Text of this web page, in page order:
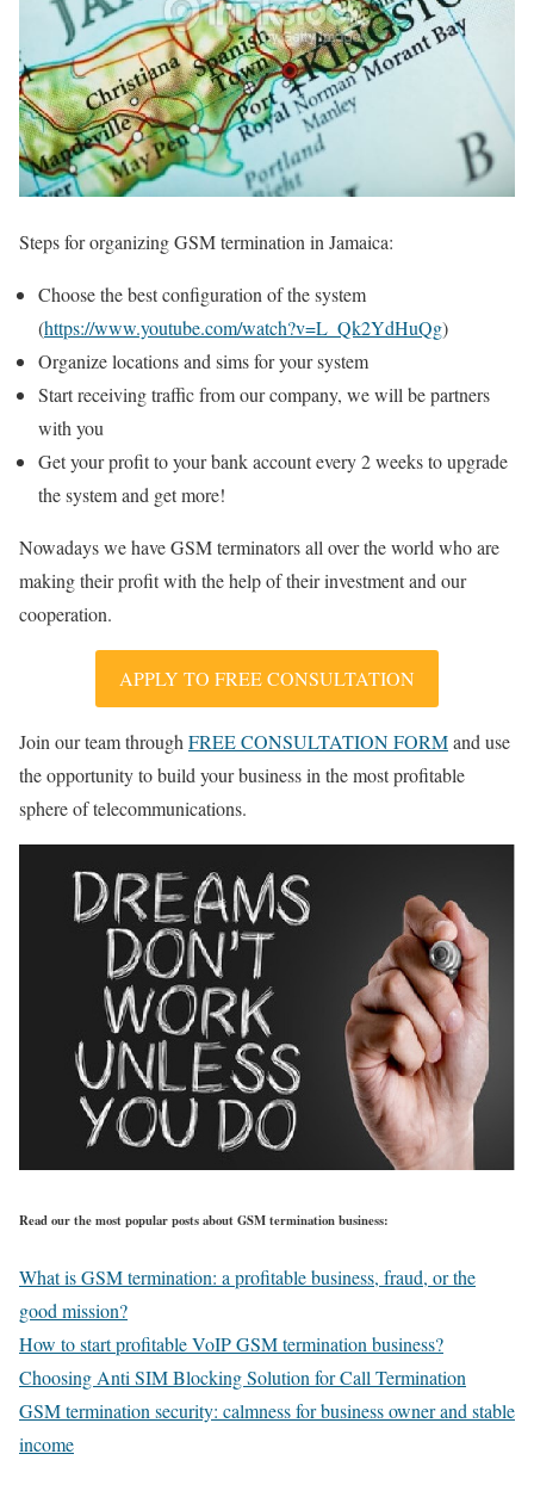
Steps for organizing GSM termination in Jamaica:
Choose the best configuration of the system
(https://www.youtube.com/watch?v=L_Qk2YdHuQg)
Organize locations and sims for your system
Start receiving traffic from our company, we will be partners
with you
Get your profit to your bank account every 2 weeks to upgrade
the system and get more!
Nowadays we have GSM terminators all over the world who are
making their profit with the help of their investment and our
cooperation.
APPLY TO FREE CONSULTATION
Join our team throughFREE CONSULTATION FORMand use
the opportunity to build your business in the most profitable
sphere of telecommunications.
Read our the most popular posts about GSM termination business:
What is GSM termination: a profitable business, fraud, or the
good mission?
How to start profitable VoIP GSM termination business?
Choosing Anti SIM Blocking Solution for Call Termination
GSM termination security: calmness for business owner and stable
income